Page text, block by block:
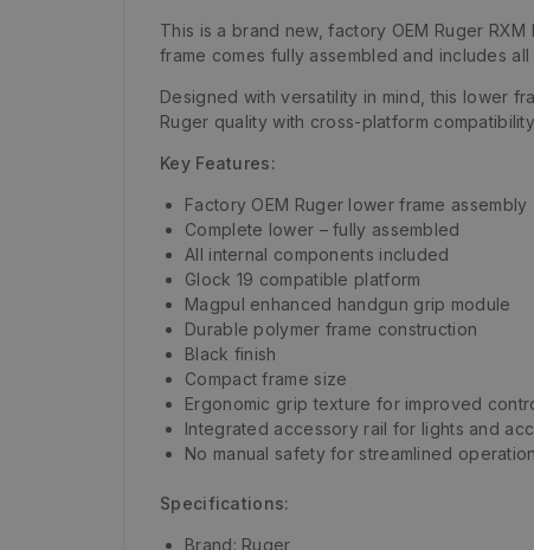
This is a brand new, factory OEM Ruger
frame comes fully assembled and includes
Designed with versatility in mind, this lower
Ruger quality with cross-platform
Key Features:
Factory OEM Ruger lower frame assembly
Complete lower – fully assembled
All internal components included
Glock 19 compatible platform
Magpul enhanced handgun grip module
Durable polymer frame construction
Black finish
Compact frame size
Ergonomic grip texture for improved
Integrated accessory rail for lights and
No manual safety for streamlined operation
Specifications:
Brand: Ruger